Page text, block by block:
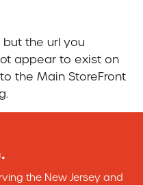
the url you
appear to exist on
the Main StoreFront
the New Jersey and